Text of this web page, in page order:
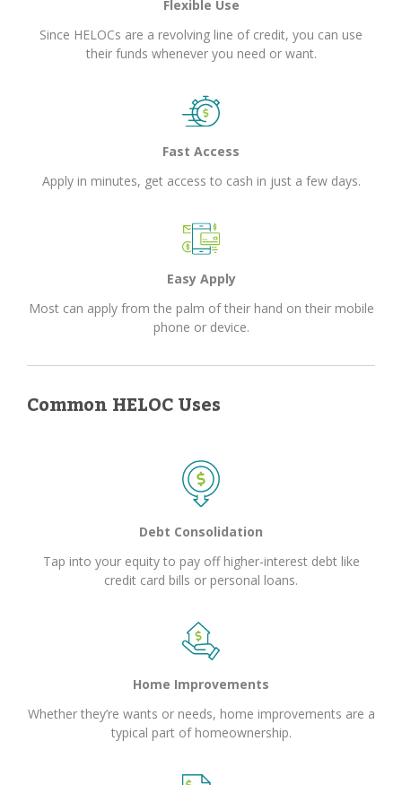
Flexible Use
Since HELOCs are a revolving line of credit, you can use
their funds whenever you need or want.
Fast Access
Apply in minutes, get access to cash in just a few days.
Easy Apply
Most can apply from the palm of their hand on their mobile
phone or device.
Common HELOC Uses
Debt Consolidation
Tap into your equity to pay off higher-interest debt like
credit card bills or personal loans.
Home Improvements
Whether they’re wants or needs, home improvements are a
typical part of homeownership.